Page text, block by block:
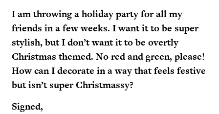
I am throwing a holiday party for all my
friends in a few weeks. I want it to be super
stylish, but I don’t want it to be overtly
Christmas themed. No red and green, please!
How can I decorate in a way that feels festive
but isn’t super Christmassy?
Signed,